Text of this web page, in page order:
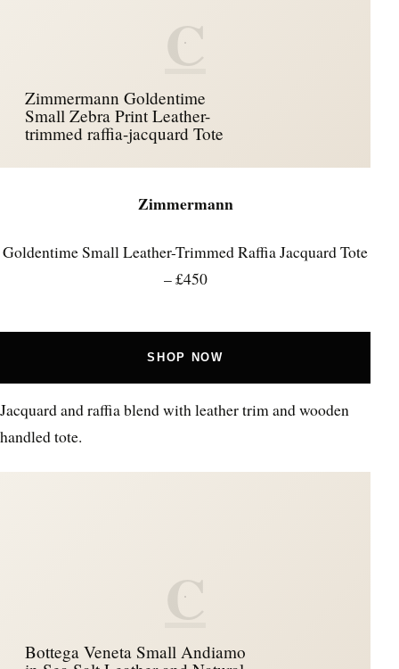
C
Zimmermann Goldentime
Small Zebra Print Leather-
trimmed raffia-jacquard Tote
Zimmermann
Goldentime Small Leather-Trimmed Raffia Jacquard Tote
– £450
SHOP NOW
Jacquard and raffia blend with leather trim and wooden
handled tote.
C
Bottega Veneta Small Andiamo